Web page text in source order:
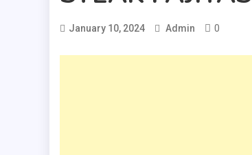
January 10, 2024 Admin 0